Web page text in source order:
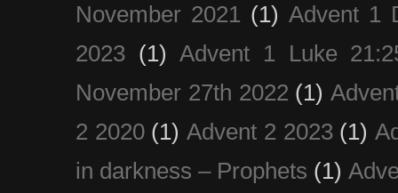
November 2021 (1) Advent 1
2023 (1) Advent 1 Luke
November 27th 2022 (1)
2 2020 (1) Advent 2 2023 (1)
in darkness – Prophets (1)